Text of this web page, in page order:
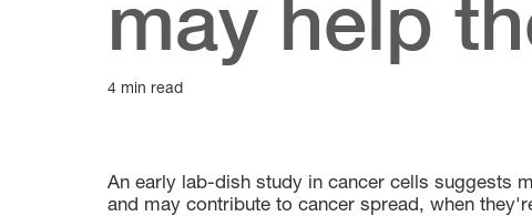
may help
4 min read
An early lab-dish study in cancer cells suggests
and may contribute to cancer spread, when